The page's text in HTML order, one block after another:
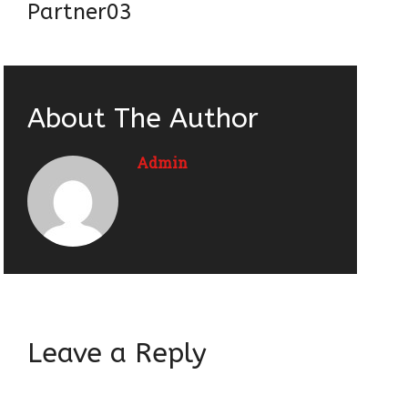
Partner03
About The Author
Admin
Leave a Reply